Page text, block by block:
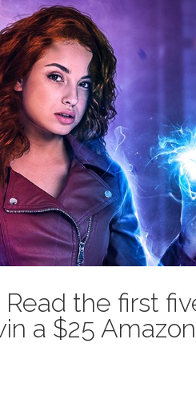
the first
a $25 Amazon